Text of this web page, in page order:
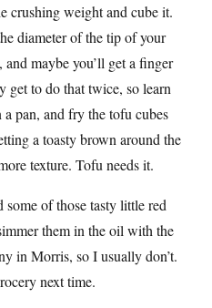
crushing weight and cube it.
diameter of the tip of your
maybe you’ll get a finger
get to do that twice, so learn
pan, and fry the tofu cubes
a toasty brown around the
texture. Tofu needs it.
some of those tasty little red
them in the oil with the
in Morris, so I usually don’t.
next time.